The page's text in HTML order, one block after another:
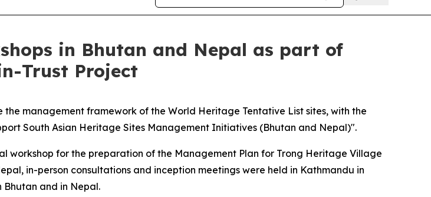
in Bhutan and Nepal as part of
Trust Project
management framework of the World Heritage Tentative List sites, with the
South Asian Heritage Sites Management Initiatives (Bhutan and Nepal)".
workshop for the preparation of the Management Plan for Trong Heritage Village
in-person consultations and inception meetings were held in Kathmandu in
and in Nepal.